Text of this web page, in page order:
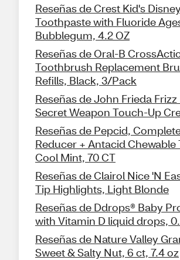
Reseñas de Crest Kid's Disney
Toothpaste with Fluoride
Bubblegum, 4.2 OZ
Reseñas de Oral-B
Toothbrush Replacement
Refills, Black, 3/Pack
Reseñas de John Frieda Frizz
Secret Weapon Touch-Up
Reseñas de Pepcid,
Reducer + Antacid Chewable
Cool Mint, 70 CT
Reseñas de Clairol Nice 'N
Tip Highlights, Light Blonde
Reseñas de Ddrops® Baby
with Vitamin D liquid drops,
Reseñas de Nature Valley
Sweet & Salty Nut, 6 ct, 7.4 oz